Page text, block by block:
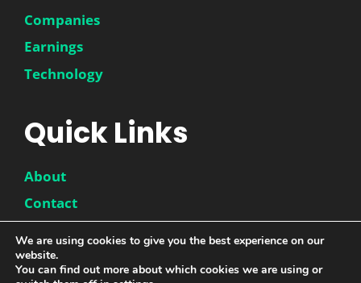
Companies
Earnings
Technology
Quick Links
About
Contact
Privacy Policy
We are using cookies to give you the best experience on our
website.
You can find out more about which cookies we are using or